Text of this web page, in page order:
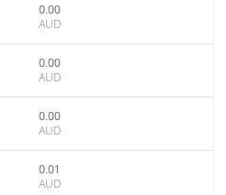
0.00
AUD
0.00
AUD
0.00
AUD
0.01
AUD